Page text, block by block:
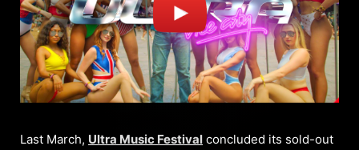
Last March, Ultra Music Festival concluded its sold-out